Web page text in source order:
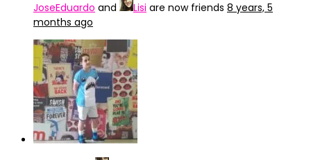
JoseEduardo and Lisi are now friends 8 years, 5
months ago